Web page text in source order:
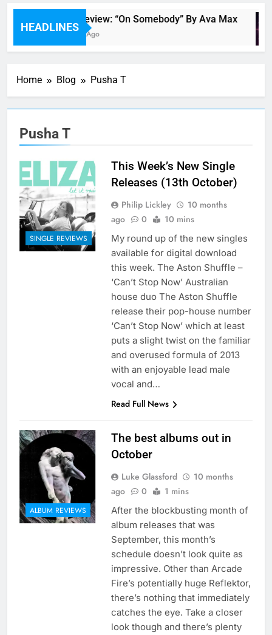
HEADLINES
Single Review: “On Somebody” By Ava Max
15 Minutes Ago
Home Blog Pusha T
Pusha T
SINGLE REVIEWS
This Week’s New Single
Releases (13th October)
Philip Lickley
10 months
ago
0 10 mins
My round up of the new singles
available for digital download
this week. The Aston Shuffle –
‘Can’t Stop Now’ Australian
house duo The Aston Shuffle
release their pop-house number
‘Can’t Stop Now’ which at least
puts a slight twist on the familiar
and overused formula of 2013
with an enjoyable lead male
vocal and…
Read Full News
ALBUM REVIEWS
The best albums out in
October
Luke Glassford
10 months
ago
0 1 mins
After the blockbusting month of
album releases that was
September, this month’s
schedule doesn’t look quite as
impressive. Other than Arcade
Fire’s potentially huge Reflektor,
there’s nothing that immediately
catches the eye. Take a closer
look though and there’s plenty